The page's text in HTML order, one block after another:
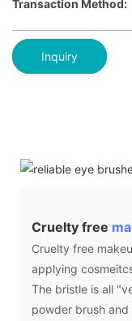
Transaction Method:
Inquiry
Cruelty free
Cruelty free
applying
The bristle is all
powder brush